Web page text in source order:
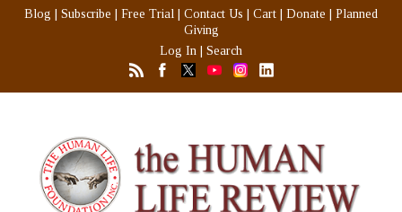
Blog Subscribe Free Trial Contact Us Cart Donate
Planned
Giving
Log In
Search